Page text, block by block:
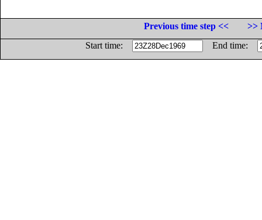
Previous time step <<
>>
Start time:
End time: